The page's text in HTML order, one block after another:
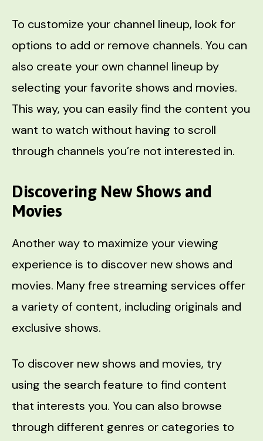
To customize your channel lineup, look for
options to add or remove channels. You can
also create your own channel lineup by
selecting your favorite shows and movies.
This way, you can easily find the content you
want to watch without having to scroll
through channels you’re not interested in.
Discovering New Shows and
Movies
Another way to maximize your viewing
experience is to discover new shows and
movies. Many free streaming services offer
a variety of content, including originals and
exclusive shows.
To discover new shows and movies, try
using the search feature to find content
that interests you. You can also browse
through different genres or categories to